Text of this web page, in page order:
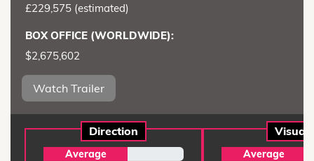
£229,575 (estimated)
BOX OFFICE (WORLDWIDE):
$2,675,602
Watch Trailer
Direction
Average
Visual
Average